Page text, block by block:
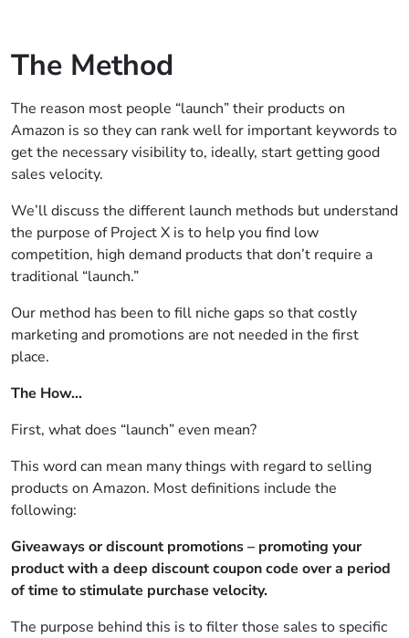
The Method
The reason most people “launch” their products on
Amazon is so they can rank well for important keywords to
get the necessary visibility to, ideally, start getting good
sales velocity.
We’ll discuss the different launch methods but understand
the purpose of Project X is to help you find low
competition, high demand products that don’t require a
traditional “launch.”
Our method has been to fill niche gaps so that costly
marketing and promotions are not needed in the first
place.
The How…
First, what does “launch” even mean?
This word can mean many things with regard to selling
products on Amazon. Most definitions include the
following:
Giveaways or discount promotions – promoting your
product with a deep discount coupon code over a period
of time to stimulate purchase velocity.
The purpose behind this is to filter those sales to specific